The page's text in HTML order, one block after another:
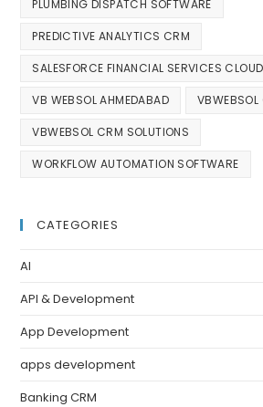
PLUMBING DISPATCH SOFTWARE
PREDICTIVE ANALYTICS CRM
SALESFORCE FINANCIAL SERVICES CLOUD
VB WEBSOL AHMEDABAD VBWEBSOL
VBWEBSOL CRM SOLUTIONS
WORKFLOW AUTOMATION SOFTWARE
CATEGORIES
AI
API & Development
App Development
apps development
Banking CRM